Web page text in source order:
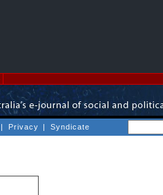
| Privacy | Syndicate